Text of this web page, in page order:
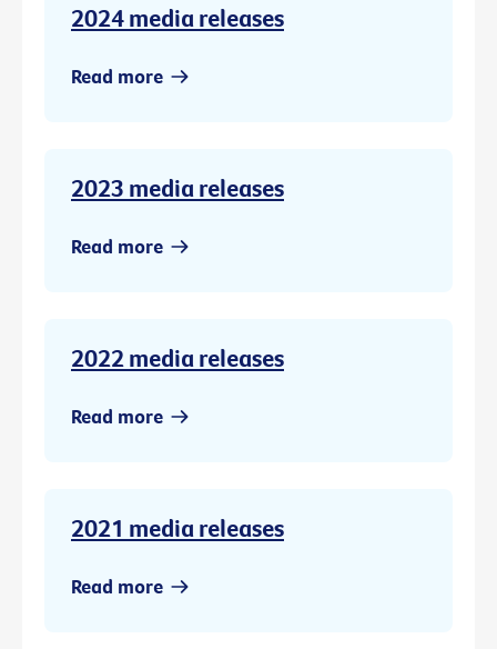
2024 media releases
Read more
2023 media releases
Read more
2022 media releases
Read more
2021 media releases
Read more